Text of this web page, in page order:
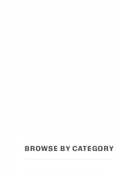
BROWSE BY CATEGORY